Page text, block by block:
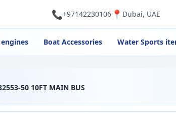
📞+97142230106📍 Dubai, UAE
Boat Accessories Water Sports
50 10FT MAIN BUS